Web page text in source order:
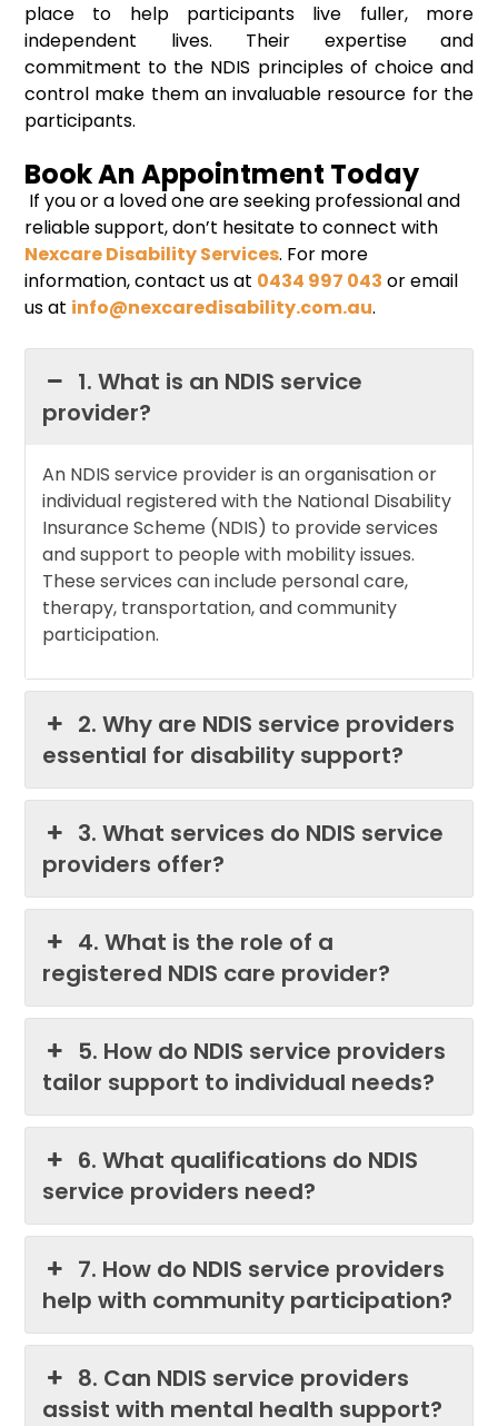
place to help participants live fuller, more
independent lives. Their expertise and
commitment to the NDIS principles of choice and
control make them an invaluable resource for the
participants.
Book An Appointment Today
If you or a loved one are seeking professional and
reliable support, don’t hesitate to connect with
Nexcare Disability Services. For more
information, contact us at 0434 997 043 or email
us at info@nexcaredisability.com.au.
1. What is an NDIS service
provider?
An NDIS service provider is an organisation or
individual registered with the National Disability
Insurance Scheme (NDIS) to provide services
and support to people with mobility issues.
These services can include personal care,
therapy, transportation, and community
participation.
2. Why are NDIS service providers
essential for disability support?
3. What services do NDIS service
providers offer?
4. What is the role of a
registered NDIS care provider?
5. How do NDIS service providers
tailor support to individual needs?
6. What qualifications do NDIS
service providers need?
7. How do NDIS service providers
help with community participation?
8. Can NDIS service providers
assist with mental health support?